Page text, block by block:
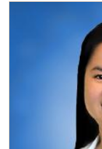
STUDENTS & ALUMNI
NEWS & EVENTS